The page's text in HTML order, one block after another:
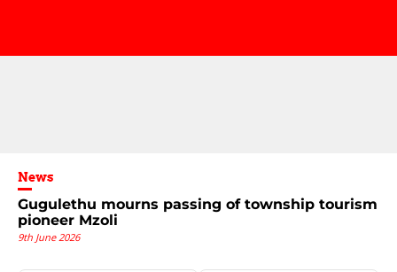
News
Gugulethu mourns passing of township tourism
pioneer Mzoli
9th June 2026